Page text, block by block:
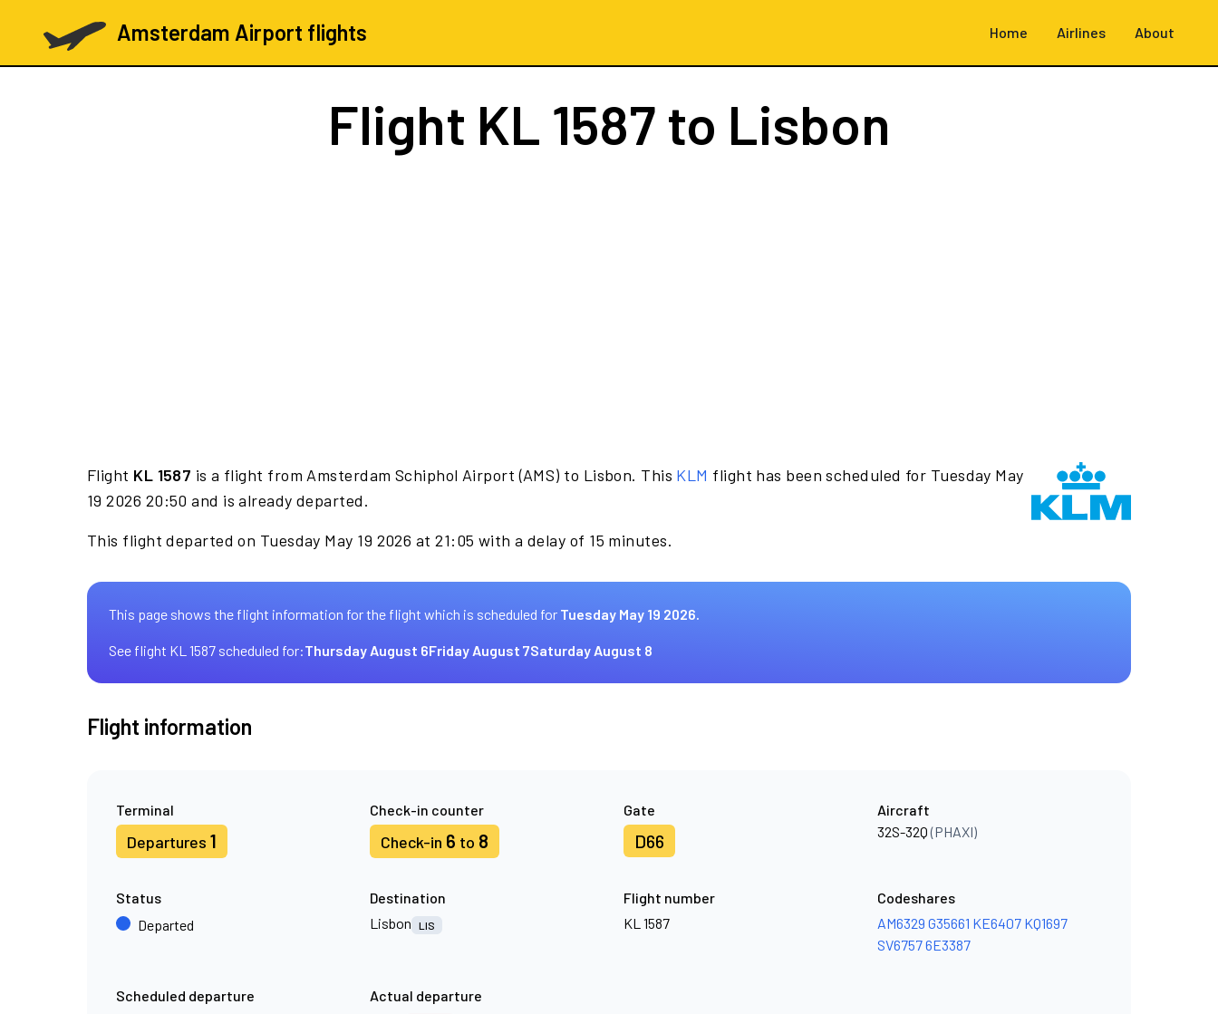
Amsterdam Airport flights Home Airlines About
Flight KL 1587 to Lisbon
Flight KL 1587 is a flight from Amsterdam Schiphol Airport (AMS) to Lisbon. This KLM flight has been scheduled for Tuesday May
19 2026 20:50 and is already departed.
This flight departed on Tuesday May 19 2026 at 21:05 with a delay of 15 minutes.
This page shows the flight information for the flight which is scheduled for Tuesday May 19 2026.
See flight KL 1587 scheduled for:Thursday August 6Friday August 7Saturday August 8
Flight information
Terminal
Departures 1
Check-in counter
Check-in 6 to 8
Gate
D66
Aircraft
32S-32Q(PHAXI)
Status
Departed
Destination
Lisbon
LIS
Flight number
KL 1587
Codeshares
AM6329 G35661 KE6407 KQ1697
SV67576E3387
Scheduled departure
Actual departure